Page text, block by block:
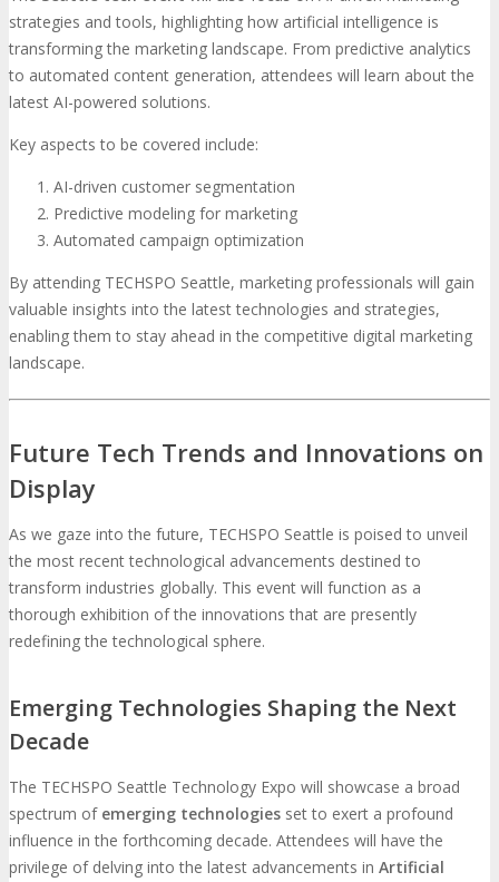
strategies and tools, highlighting how artificial intelligence is
transforming the marketing landscape. From predictive analytics
to automated content generation, attendees will learn about the
latest AI-powered solutions.
Key aspects to be covered include:
AI-driven customer segmentation
Predictive modeling for marketing
Automated campaign optimization
By attending TECHSPO Seattle, marketing professionals will gain
valuable insights into the latest technologies and strategies,
enabling them to stay ahead in the competitive digital marketing
landscape.
Future Tech Trends and Innovations on
Display
As we gaze into the future, TECHSPO Seattle is poised to unveil
the most recent technological advancements destined to
transform industries globally. This event will function as a
thorough exhibition of the innovations that are presently
redefining the technological sphere.
Emerging Technologies Shaping the Next
Decade
The TECHSPO Seattle Technology Expo will showcase a broad
spectrum of emerging technologies set to exert a profound
influence in the forthcoming decade. Attendees will have the
privilege of delving into the latest advancements in Artificial